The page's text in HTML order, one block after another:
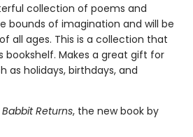
collection of poems and
bounds of imagination and will be
all ages. This is a collection that
bookshelf. Makes a great gift for
as holidays, birthdays, and
Returns, the new book by